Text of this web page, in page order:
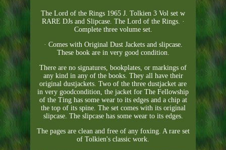
The Lord of the Rings 1965 J. Tolkien 3 Vol set w
RARE DJs and Slipcase. The Lord of the Rings. ·
Complete three volume set.
· Comes with Original Dust Jackets and slipcase.
These book are in very good condition.
There are no signatures, bookplates, or markings of
any kind in any of the books. They all have their
original dustjackets. Two of the three dustjacket are
in very goodcondition, the jacket for The Fellowship
of the Ting has some wear to its edges and a chip at
the top of its spine. The set comes with its original
slipcase. The slipcase has some wear to its edges.
The pages are clean and free of any foxing. A rare set
of Tolkien's classic work.